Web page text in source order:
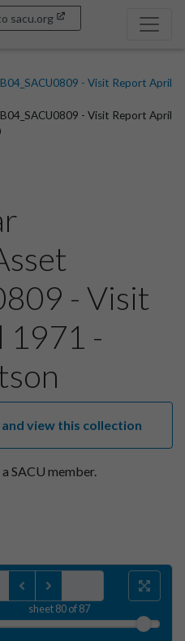
sacu.org
- Visit Report April
- Visit Report April
- Visit
1971 -
view this collection
SACU member.
sheet80of 87